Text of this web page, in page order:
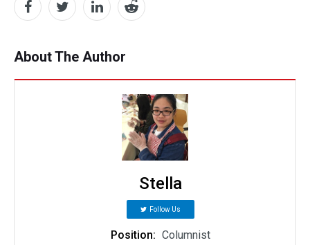
About The Author
Stella
Follow Us
Position: Columnist